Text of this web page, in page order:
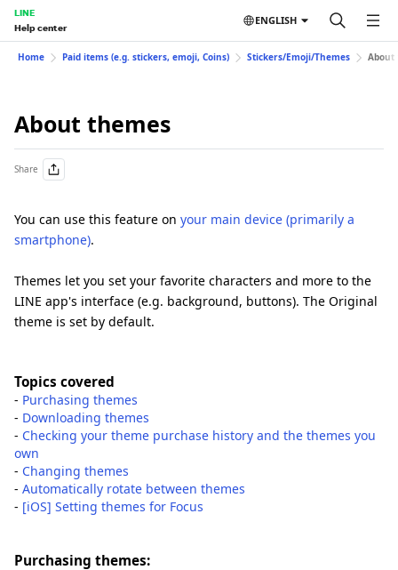
LINE
Help center
ENGLISH
Home Paid items (e.g. stickers, emoji, Coins) Stickers/Emoji/Themes About
About themes
Share
You can use this feature on your main device (primarily a
smartphone).
Themes let you set your favorite characters and more to the
LINE app's interface (e.g. background, buttons). The Original
theme is set by default.
Topics covered
- Purchasing themes
- Downloading themes
- Checking your theme purchase history and the themes you
own
- Changing themes
- Automatically rotate between themes
- [iOS] Setting themes for Focus
Purchasing themes: